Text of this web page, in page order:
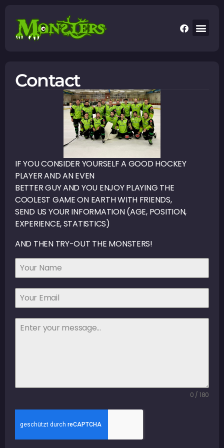
Contact
IF YOU CONSIDER YOURSELF A GOOD HOCKEY
PLAYER AND AN EVEN
BETTER GUY AND YOU ENJOY PLAYING THE
COOLEST GAME ON EARTH WITH FRIENDS,
SEND US YOUR INFORMATION (AGE, POSITION,
EXPERIENCE, STATISTICS)
AND THEN TRY-OUT THE MONSTERS!
0 / 180